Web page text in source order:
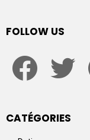
FOLLOW US
CATÉGORIES